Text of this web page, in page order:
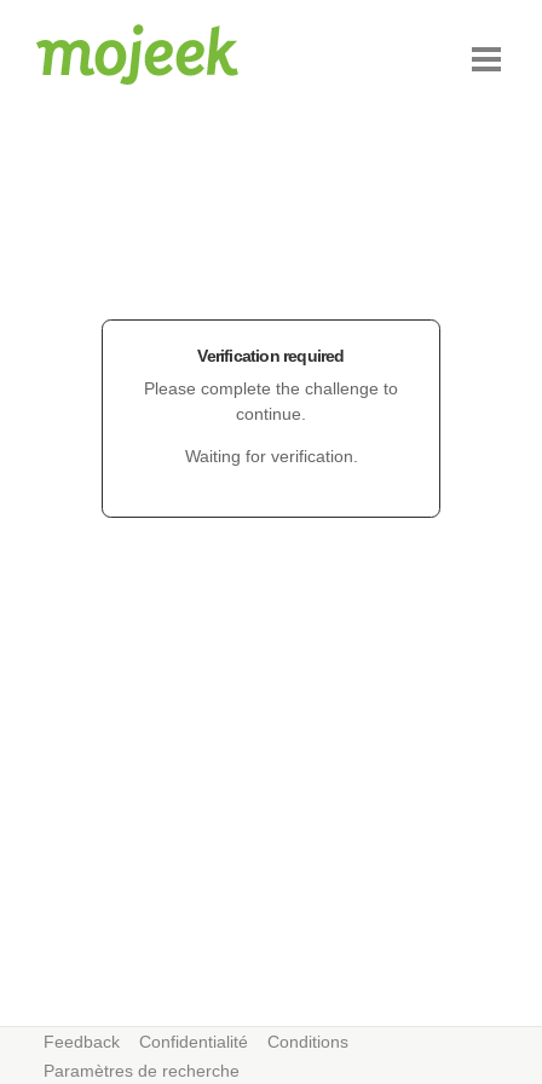
Verification required
Please complete the challenge to
continue.
Waiting for verification.
Feedback Confidentialité
Conditions
Paramètres de recherche